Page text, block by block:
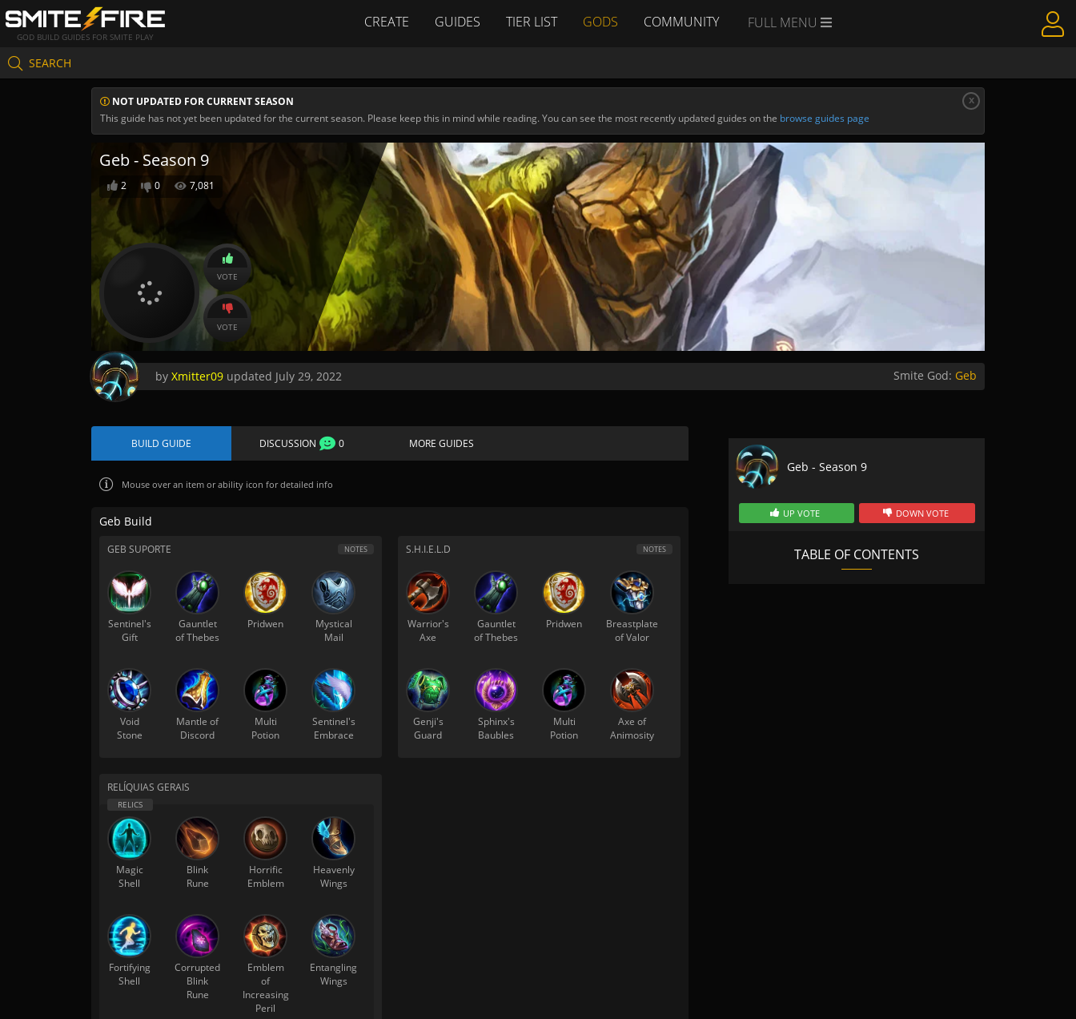
GOD BUILD GUIDES FOR SMITE PLAY
CREATE GUIDES TIER LIST GODS COMMUNITY FULL MENU
SEARCH
NOT UPDATED FOR CURRENT SEASON
This guide has not yet been updated for the current season. Please keep this in mind while reading. You can see the most recently updated guides on the browse guides page
x
Geb - Season 9
2 0 7,081
VOTE
VOTE
by Xmitter09 updated July 29, 2022 Smite God: Geb
BUILD GUIDE DISCUSSION 0 MORE GUIDES
Mouse over an item or ability icon for detailed info
Geb Build
GEB SUPORTE NOTES
Sentinel's
Gift
Gauntlet
of Thebes
Pridwen
Mystical
Mail
Void
Stone
Mantle of
Discord
Multi
Potion
Sentinel's
Embrace
S.H.I.E.L.D NOTES
Warrior's
Axe
Gauntlet
of Thebes
Pridwen
Breastplate
of Valor
Genji's
Guard
Sphinx's
Baubles
Multi
Potion
Axe of
Animosity
RELÍQUIAS GERAIS
Magic
Shell
Blink
Rune
Horrific
Emblem
Heavenly
Wings
Fortifying
Shell
Corrupted
Blink
Rune
Emblem
of
Increasing
Peril
Entangling
Wings
Geb - Season 9
UP VOTE DOWN VOTE
TABLE OF CONTENTS